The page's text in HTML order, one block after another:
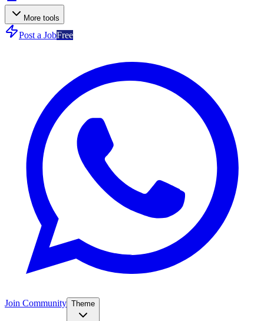
More tools
Post a JobFree
Join Community Theme